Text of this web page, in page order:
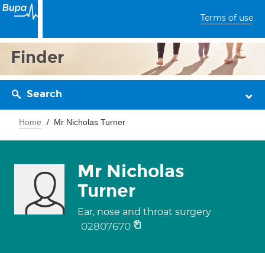
Terms of use
Finder
Search
Home Mr Nicholas Turner
Mr Nicholas
Turner
Ear, nose and throat surgery
02807670